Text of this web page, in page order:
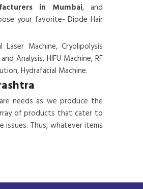
in Mumbai, and
your favorite- Diode Hair
Machine, Cryolipolysis
Analysis, HIFU Machine, RF
Hydrafacial Machine.
needs as we produce the
of products that cater to
issues. Thus, whatever items